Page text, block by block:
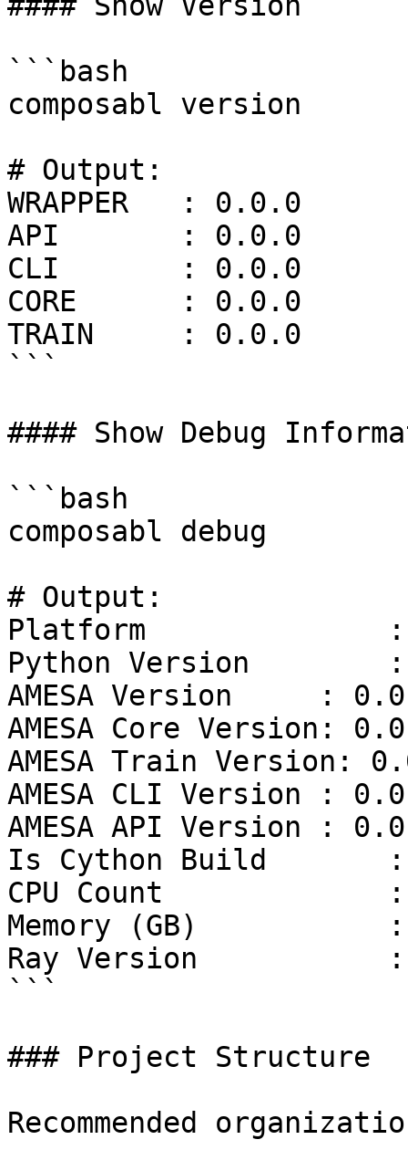
```bash
composabl version
# Output:
WRAPPER   : 0.0.0
API       : 0.0.0
CLI       : 0.0.0
CORE      : 0.0.0
TRAIN     : 0.0.0
```
#### Show Debug
```bash
composabl debug
# Output:
Platform              :
Python Version        :
AMESA Version     :
AMESA Core Version:
AMESA Train Version:
AMESA CLI Version :
AMESA API Version :
Is Cython Build       :
CPU Count             :
Memory (GB)           :
Ray Version           :
```
### Project Structure
Recommended